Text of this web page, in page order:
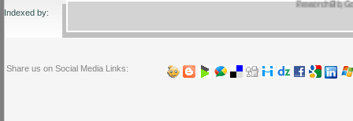
Share us on Social Media Links:
ResearchBib,
Indexed by: